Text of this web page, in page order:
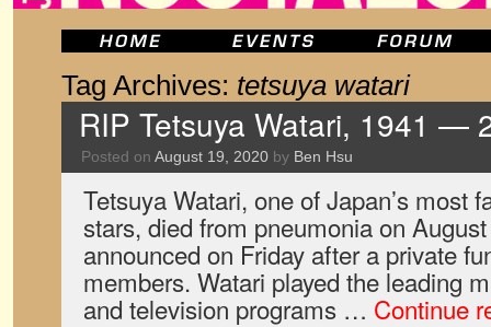
Tag Archives: tetsuya watari
RIP Tetsuya Watari, 1941 —
Posted on August 19, 2020 by Ben Hsu
Tetsuya Watari, one of Japan’s most
stars, died from pneumonia on
announced on Friday after a private
members. Watari played the leading
and television programs … Continue